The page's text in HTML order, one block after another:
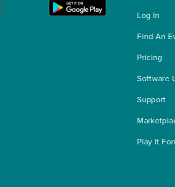
Log In
Find An
Pricing
Software
Support
Play It